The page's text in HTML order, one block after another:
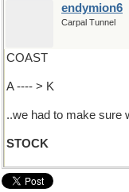
endymion6
Carpal Tunnel
COAST
A ---- > K
..we had to make sure
STOCK